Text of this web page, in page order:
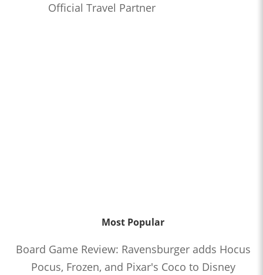
Official Travel Partner
Most Popular
Board Game Review: Ravensburger adds Hocus
Pocus, Frozen, and Pixar's Coco to Disney